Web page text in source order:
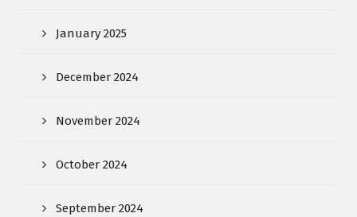
January 2025
December 2024
November 2024
October 2024
September 2024